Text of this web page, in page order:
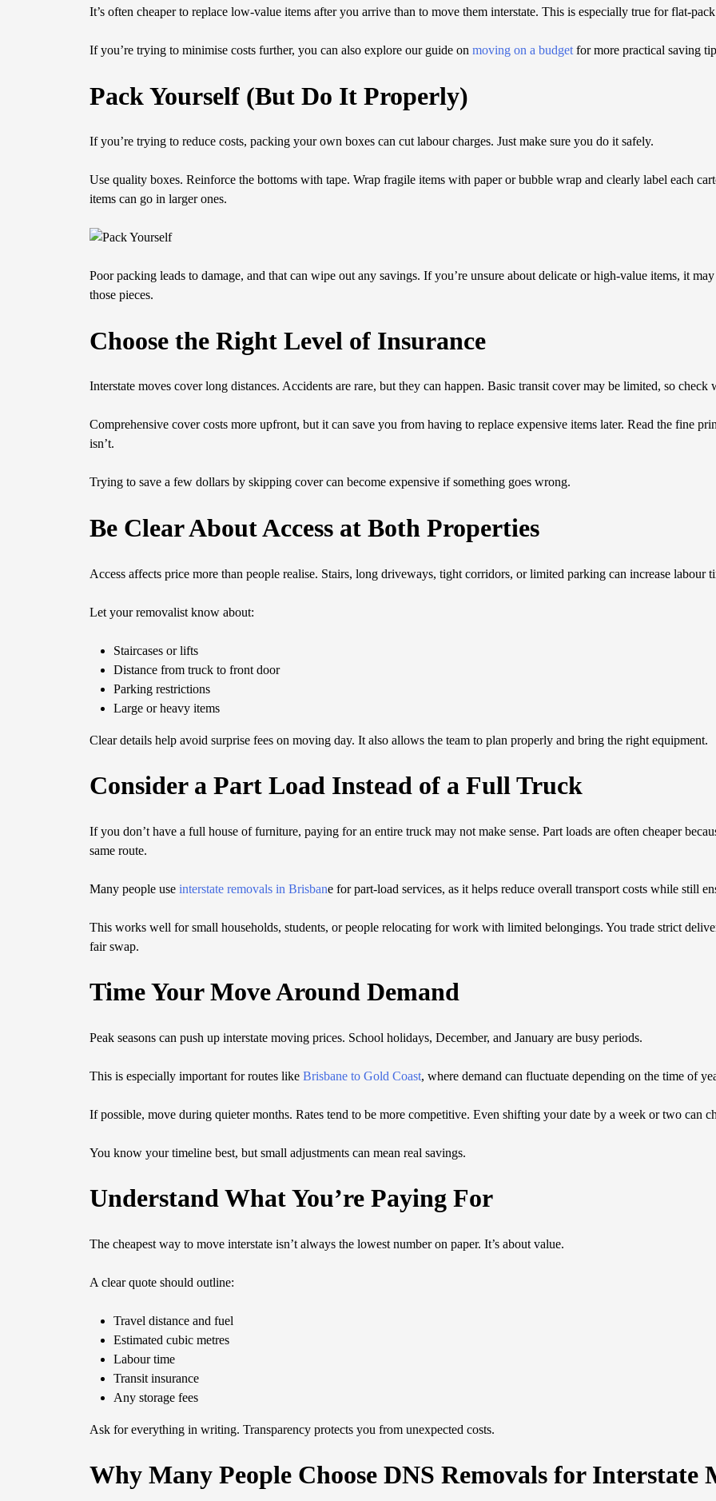
It’s often cheaper to replace low-value items after you arrive than to move them interstate. This is especially true for flat-
If you’re trying to minimise costs further, you can also explore our guide on moving on a budget for more practical saving
Pack Yourself (But Do It Properly)
If you’re trying to reduce costs, packing your own boxes can cut labour charges. Just make sure you do it safely.
Use quality boxes. Reinforce the bottoms with tape. Wrap fragile items with paper or bubble wrap and clearly label each
items can go in larger ones.
Poor packing leads to damage, and that can wipe out any savings. If you’re unsure about delicate or high-value items, it
those pieces.
Choose the Right Level of Insurance
Interstate moves cover long distances. Accidents are rare, but they can happen. Basic transit cover may be limited, so check
Comprehensive cover costs more upfront, but it can save you from having to replace expensive items later. Read the fine
isn’t.
Trying to save a few dollars by skipping cover can become expensive if something goes wrong.
Be Clear About Access at Both Properties
Access affects price more than people realise. Stairs, long driveways, tight corridors, or limited parking can increase labour
Let your removalist know about:
Staircases or lifts
Distance from truck to front door
Parking restrictions
Large or heavy items
Clear details help avoid surprise fees on moving day. It also allows the team to plan properly and bring the right equipment.
Consider a Part Load Instead of a Full Truck
If you don’t have a full house of furniture, paying for an entire truck may not make sense. Part loads are often cheaper
same route.
Many people use interstate removals in Brisbane for part-load services, as it helps reduce overall transport costs while still
This works well for small households, students, or people relocating for work with limited belongings. You trade strict
fair swap.
Time Your Move Around Demand
Peak seasons can push up interstate moving prices. School holidays, December, and January are busy periods.
This is especially important for routes like Brisbane to Gold Coast, where demand can fluctuate depending on the time of
If possible, move during quieter months. Rates tend to be more competitive. Even shifting your date by a week or two can
You know your timeline best, but small adjustments can mean real savings.
Understand What You’re Paying For
The cheapest way to move interstate isn’t always the lowest number on paper. It’s about value.
A clear quote should outline:
Travel distance and fuel
Estimated cubic metres
Labour time
Transit insurance
Any storage fees
Ask for everything in writing. Transparency protects you from unexpected costs.
Why Many People Choose DNS Removals for Interstate